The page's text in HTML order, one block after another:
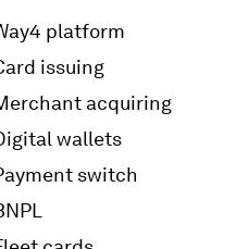
platform
issuing
acquiring
wallets
switch